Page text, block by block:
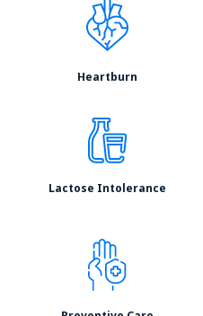
Heartburn
Lactose Intolerance